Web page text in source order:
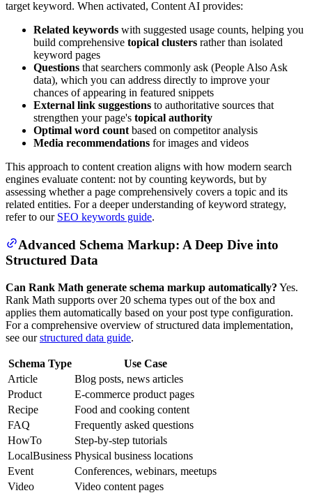
target keyword. When activated, Content AI provides:
Related keywords with suggested usage counts, helping you
build comprehensive topical clusters rather than isolated
keyword pages
Questions that searchers commonly ask (People Also Ask
data), which you can address directly to improve your
chances of appearing in featured snippets
External link suggestions to authoritative sources that
strengthen your page's topical authority
Optimal word count based on competitor analysis
Media recommendations for images and videos
This approach to content creation aligns with how modern search
engines evaluate content: not by counting keywords, but by
assessing whether a page comprehensively covers a topic and its
related entities. For a deeper understanding of keyword strategy,
refer to our SEO keywords guide.
Advanced Schema Markup: A Deep Dive into
Structured Data
Can Rank Math generate schema markup automatically? Yes.
Rank Math supports over 20 schema types out of the box and
applies them automatically based on your post type configuration.
For a comprehensive overview of structured data implementation,
see ourstructured data guide.
Schema Type
Use Case
Article
Blog posts, news articles
Product
E-commerce product pages
Recipe
Food and cooking content
FAQ
Frequently asked questions
HowTo
Step-by-step tutorials
LocalBusiness Physical business locations
Event
Conferences, webinars, meetups
Video
Video content pages